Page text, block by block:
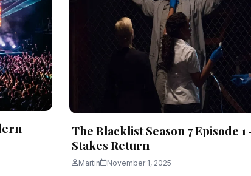
of entertainment. From concerts to DJ performances,
The Blacklist Season 7 Episode 1
Stakes Return
Martin November 1, 2025